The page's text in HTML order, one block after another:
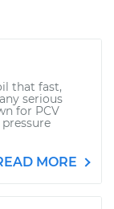
that fast,
serious
for PCV
MORE